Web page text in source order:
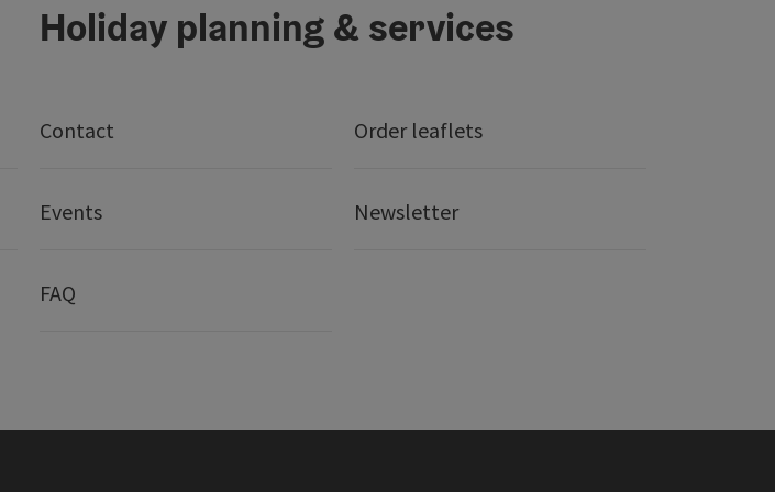
Holiday planning & services
Contact Order leaflets
Events Newsletter
FAQ